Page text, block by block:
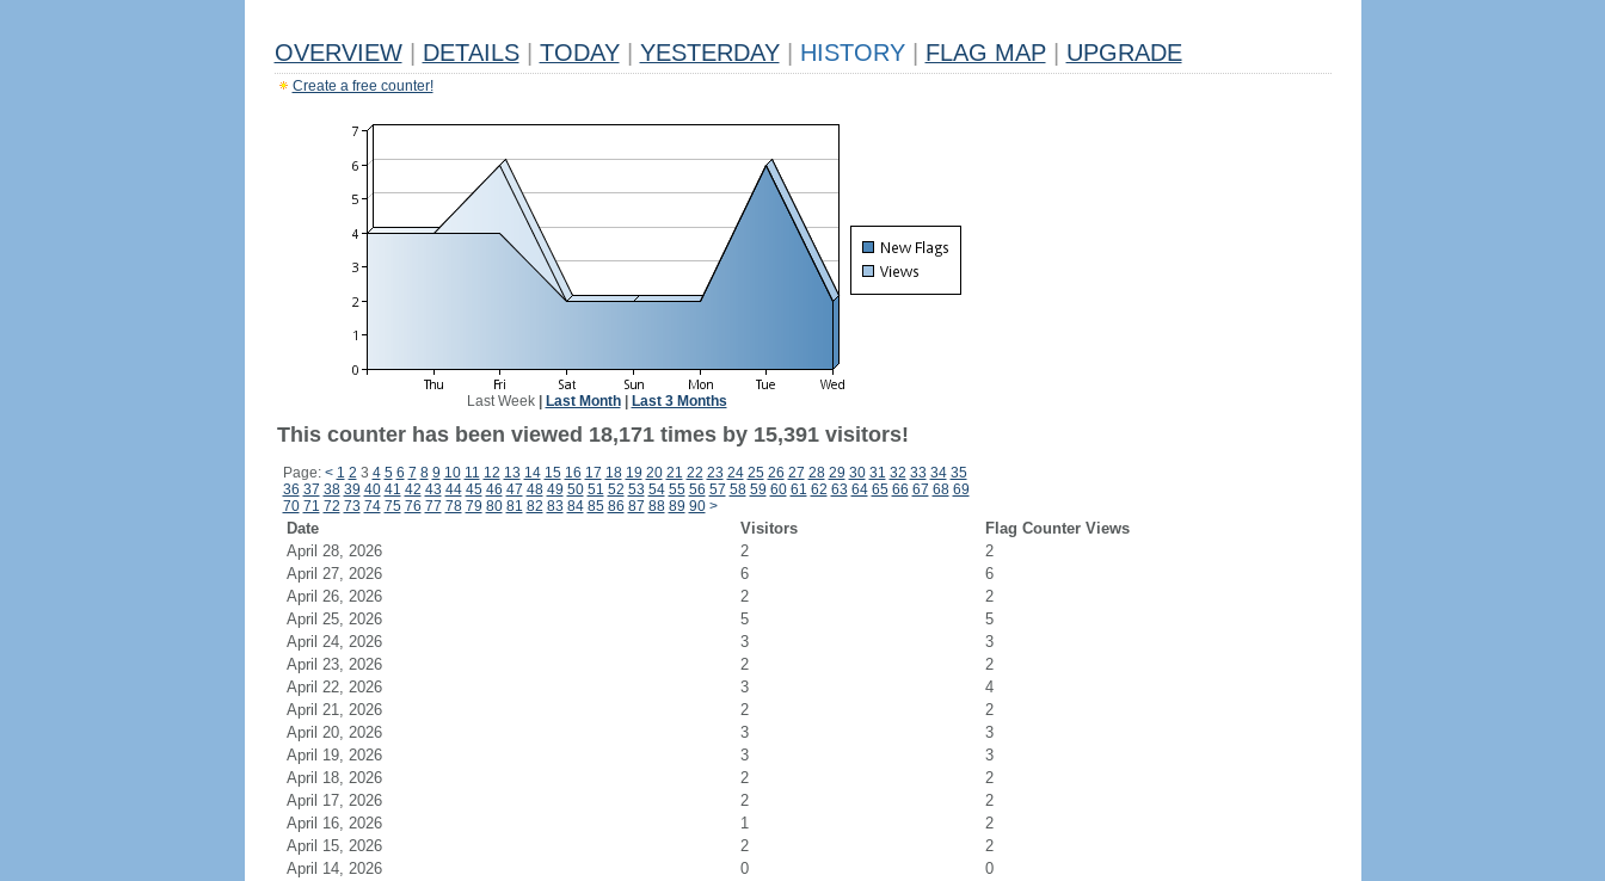
OVERVIEW DETAILS TODAY YESTERDAY HISTORY FLAG MAP UPGRADE
Create a free counter!
Last Week| Last Month| Last 3 Months
This counter has been viewed 18,171 times by 15,391 visitors!
Page: < 1 2 3 4 5 6 7 8 9 10 11 12 13 14 15 16 17 18 19 20 21 22 23 24 25 26 27 28 29 30 31 32 33 34 35
36 37 38 39 40 41 42 43 44 45 46 47 48 49 50 51 52 53 54 55 56 57 58 59 60 61 62 63 64 65 66 67 68 69
70 71 72 73 74 75 76 77 78 79 80 81 82 83 84 85 86 87 88 89 90 >
Date Visitors
Flag Counter Views
April 28, 2026
2
2
April 27, 2026
6
6
April 26, 2026
2
2
April 25, 2026
5
5
April 24, 2026
3
3
April 23, 2026
2
2
April 22, 2026
3
4
April 21, 2026
2
2
April 20, 2026
3
3
April 19, 2026
3
3
April 18, 2026
2
2
April 17, 2026
2
2
April 16, 2026
1
2
April 15, 2026
2
2
April 14, 2026
0
0